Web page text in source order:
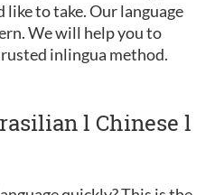
to take. Our language
We will help you to
inlingua method.
l Chinese l